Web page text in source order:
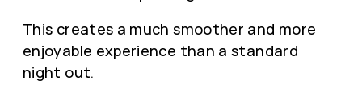
This creates a much smoother and more
enjoyable experience than a standard
night out.